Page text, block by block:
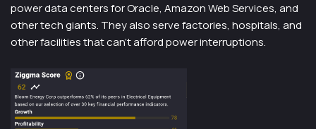
power data centers for Oracle, Amazon Web Services, and
other tech giants. They also serve factories, hospitals, and
other facilities that can’t afford power interruptions.